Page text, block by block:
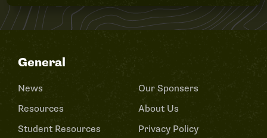
General
News
Resources
Student Resources
Our Sponsers
About Us
Privacy Policy